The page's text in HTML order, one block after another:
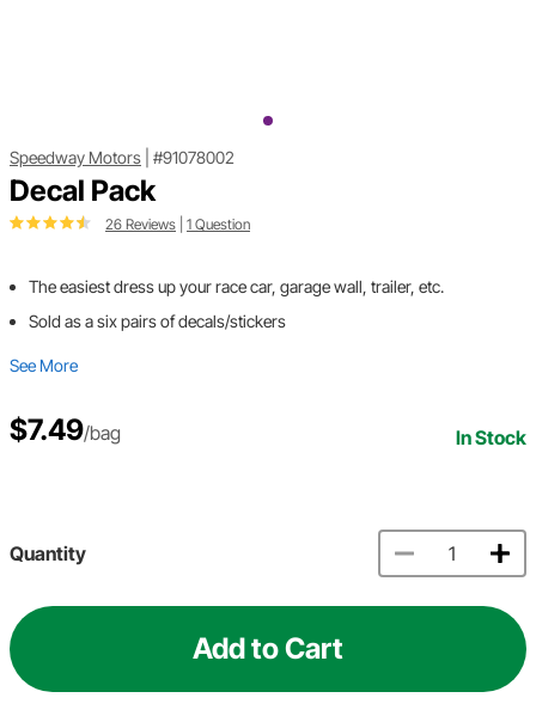
Speedway Motors #91078002
Decal Pack
26 Reviews 1 Question
The easiest dress up your race car, garage wall, trailer, etc.
Sold as a six pairs of decals/stickers
See More
$7.49/bag In Stock
Quantity
Add to Cart